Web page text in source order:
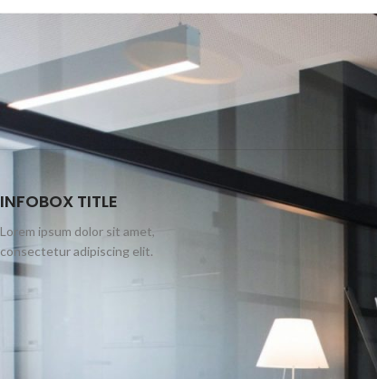
INFOBOX TITLE
Lorem ipsum dolor sit amet,
consectetur adipiscing elit.